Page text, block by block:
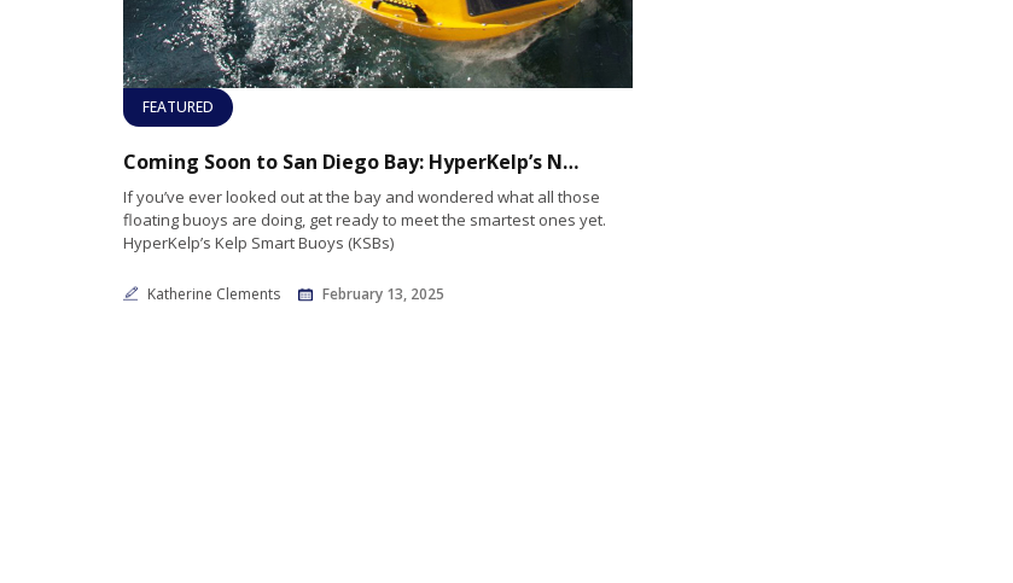
FEATURED
Coming Soon to San Diego Bay: HyperKelp’s New Smart Buoys
If you’ve ever looked out at the bay and wondered what all those
floating buoys are doing, get ready to meet the smartest ones yet.
HyperKelp’s Kelp Smart Buoys (KSBs)
Katherine Clements February 13, 2025